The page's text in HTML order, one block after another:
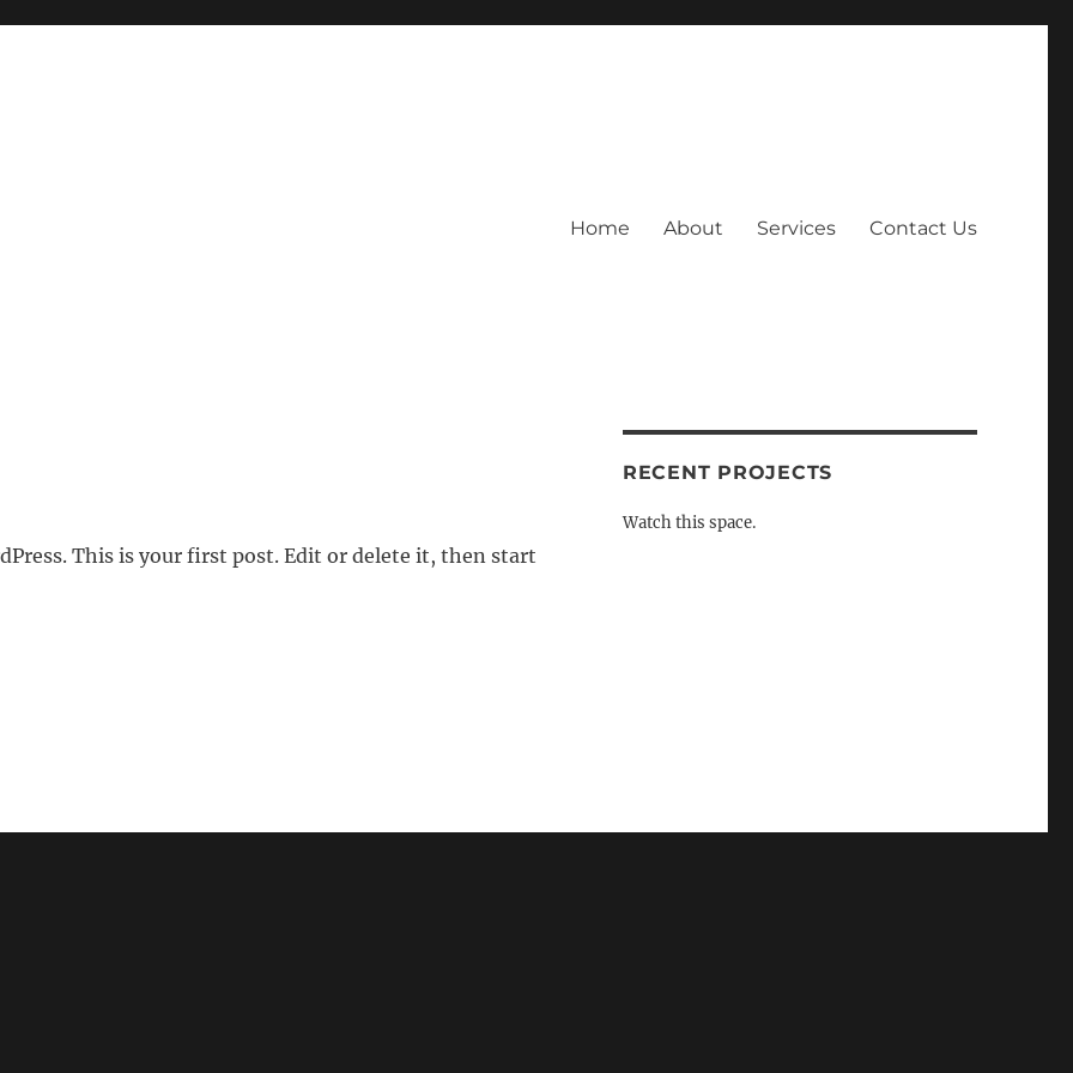
Home About Services Contact Us
This is your first post. Edit or delete it, then start
RECENT PROJECTS
Watch this space.